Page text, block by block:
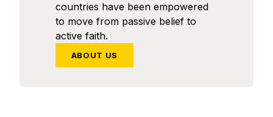
countries have been empowered
to move from passive belief to
active faith.
ABOUT US